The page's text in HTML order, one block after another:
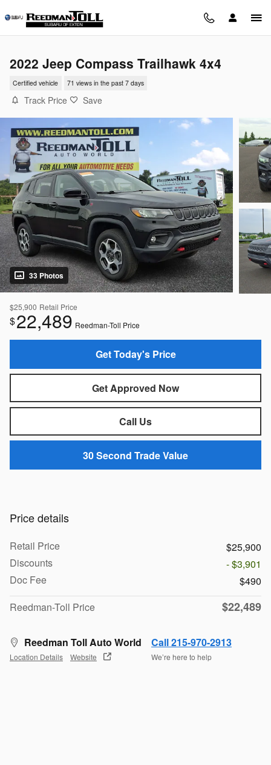
2022 Jeep Compass Trailhawk 4x4
Certified vehicle 71 views in the past 7 days
Track Price Save
33 Photos
$25,900 Retail Price
$22,489 Reedman-Toll Price
Get Today's Price
Get Approved Now
Call Us
30 Second Trade Value
Price details
Retail Price
$25,900
Discounts
- $3,901
Doc Fee
$490
Reedman-Toll Price
$22,489
Reedman Toll Auto World
Location Details Website
Call 215-970-2913
We’re here to help